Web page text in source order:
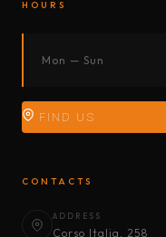
HOURS
Mon — Sun
FIND US
CONTACTS
ADDRESS
Corso Italia, 258